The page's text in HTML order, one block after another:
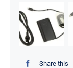
Share this